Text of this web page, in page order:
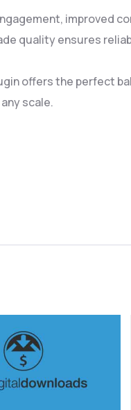
improved
quality ensures
offers the perfect
scale.